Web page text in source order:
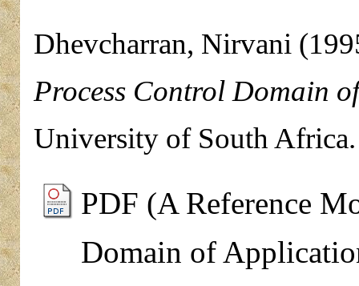
Dhevcharran, Nirvani
Process Control Domain
University of South Africa.
PDF (A Reference
Domain of